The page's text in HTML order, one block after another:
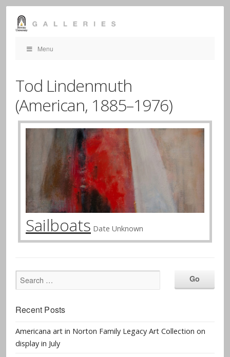
Menu
Tod Lindenmuth
(American, 1885–1976)
Sailboats Date Unknown
Recent Posts
Americana art in Norton Family Legacy Art Collection on
display in July